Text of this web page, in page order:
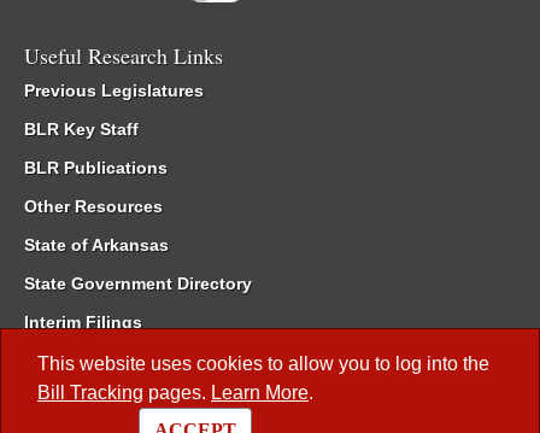
This website uses cookies to allow you to log into the
Bill Tracking pages. Learn More.
Useful Research Links
Previous Legislatures
BLR Key Staff
BLR Publications
Other Resources
State of Arkansas
State Government Directory
Interim Filings
Committee Room Reservation
Meetings of the Whole/Business Meetings